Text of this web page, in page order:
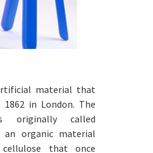
material that
in London. The
originally called
an organic material
that once